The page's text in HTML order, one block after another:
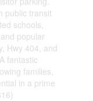
public transit
schools,
popular
Hwy 404, and
fantastic
families,
in a prime